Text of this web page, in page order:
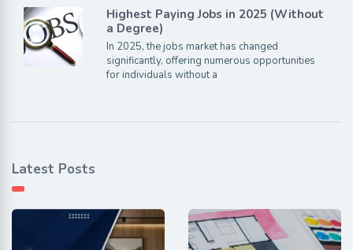
Highest Paying Jobs in 2025 (Without
a Degree)
In 2025, the jobs market has changed
significantly, offering numerous opportunities
for individuals without a
Latest Posts